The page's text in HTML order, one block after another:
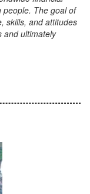
people. The goal of
skills, and attitudes
and ultimately